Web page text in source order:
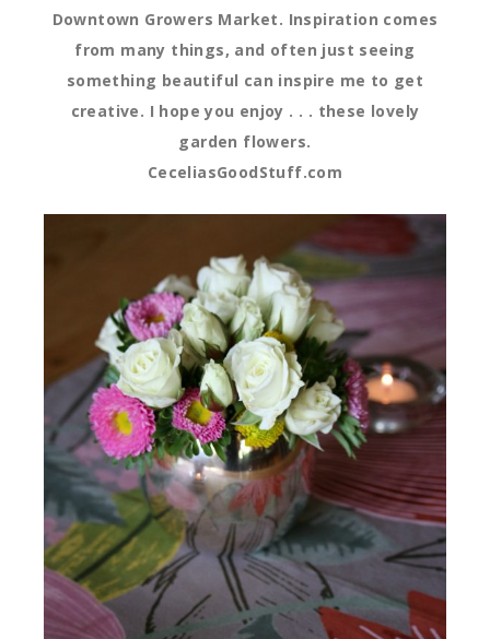
Downtown Growers Market. Inspiration comes
from many things, and often just seeing
something beautiful can inspire me to get
creative. I hope you enjoy . . . these lovely
garden flowers.
CeceliasGoodStuff.com